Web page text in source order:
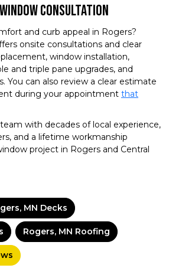
Consultation
and curb appeal in Rogers?
onsite consultations and clear
window installation,
and triple pane upgrades, and
You can also review a clear estimate
during your appointment that
with decades of local experience,
and a lifetime workmanship
project in Rogers and Central
MN Decks
Rogers, MN Roofing